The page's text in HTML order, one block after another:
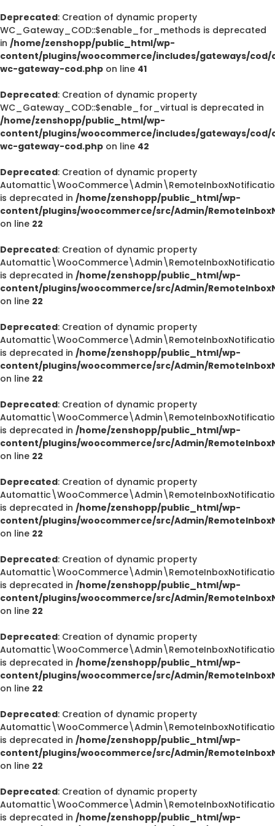
Deprecated
/home/zenshopp/public_html/wp-content/plugins/
Deprecated: Creation of dynamic property
WC_Gateway_COD::$enable_for_methods is deprecated
in /home/zenshopp/public_html/wp-
content/plugins/woocommerce/includes/gateways/cod/
wc-gateway-cod.php on line 41
Deprecated: Creation of dynamic property
WC_Gateway_COD::$enable_for_virtual is deprecated in
/home/zenshopp/public_html/wp-
content/plugins/woocommerce/includes/gateways/cod/
wc-gateway-cod.php on line 42
Deprecated: Creation of dynamic property
is deprecated in /home/zenshopp/public_html/wp-
content/plugins/woocommerce/src/Admin/
on line 22
Deprecated: Creation of dynamic property
is deprecated in /home/zenshopp/public_html/wp-
content/plugins/woocommerce/src/Admin/
on line 22
Deprecated: Creation of dynamic property
is deprecated in /home/zenshopp/public_html/wp-
content/plugins/woocommerce/src/Admin/
on line 22
Deprecated: Creation of dynamic property
is deprecated in /home/zenshopp/public_html/wp-
content/plugins/woocommerce/src/Admin/
on line 22
Deprecated: Creation of dynamic property
is deprecated in /home/zenshopp/public_html/wp-
content/plugins/woocommerce/src/Admin/
on line 22
Deprecated: Creation of dynamic property
is deprecated in /home/zenshopp/public_html/wp-
content/plugins/woocommerce/src/Admin/
on line 22
Deprecated: Creation of dynamic property
is deprecated in /home/zenshopp/public_html/wp-
content/plugins/woocommerce/src/Admin/
on line 22
Deprecated: Creation of dynamic property
is deprecated in /home/zenshopp/public_html/wp-
content/plugins/woocommerce/src/Admin/
on line 22
Deprecated: Creation of dynamic property
is deprecated in /home/zenshopp/public_html/wp-